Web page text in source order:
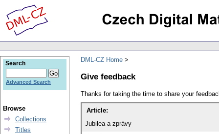
DML-CZ Home
Give feedback
Thanks for taking the time to share your
Article:
Jubilea a zprávy
Search
Advanced Search
Browse
Collections
Titles